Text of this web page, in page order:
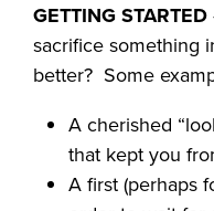
GETTING STARTED
sacrifice something
better? Some
A cherished
that kept you
A first (perhaps